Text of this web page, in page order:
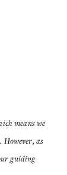
means we
However, as
guiding